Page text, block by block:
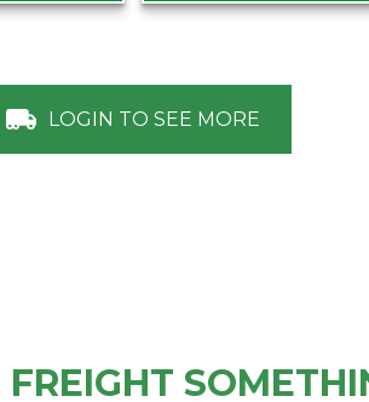
LOGIN TO SEE MORE